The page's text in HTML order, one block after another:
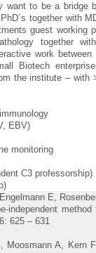
want to be a bridge
together with
guest working
together
work
Biotech
the institute – with
EBV)
monitoring
C3 professorship)
E,
independent
625 – 631
Moosmann A, Kern